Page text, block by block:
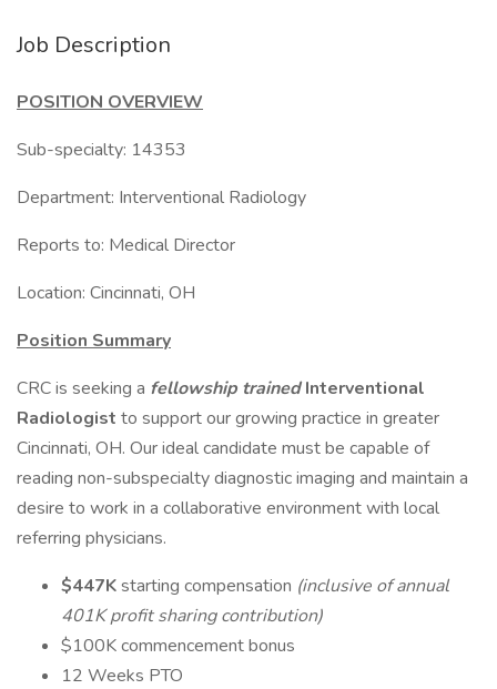
Job Description
POSITION OVERVIEW
Sub-specialty: 14353
Department: Interventional Radiology
Reports to: Medical Director
Location: Cincinnati, OH
Position Summary
CRC is seeking a fellowship trainedInterventional
Radiologist to support our growing practice in greater
Cincinnati, OH. Our ideal candidate must be capable of
reading non-subspecialty diagnostic imaging and maintain a
desire to work in a collaborative environment with local
referring physicians.
$447Kstarting compensation (inclusive of annual
401K profit sharing contribution)
$100K commencement bonus
12 Weeks PTO